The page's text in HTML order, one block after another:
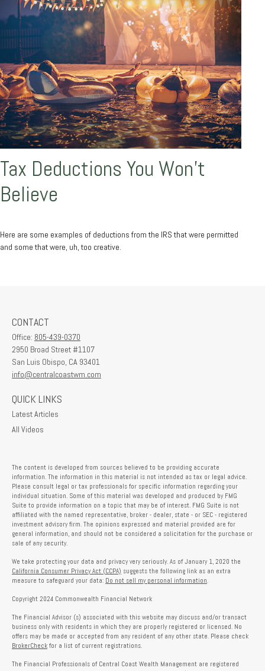
Tax Deductions You Won't
Believe
Here are some examples of deductions from the IRS that were permitted
and some that were, uh, too creative.
CONTACT
Office: 805-439-0370
2950 Broad Street #1107
San Luis Obispo, CA 93401
info@centralcoastwm.com
QUICK LINKS
Latest Articles
All Videos
The content is developed from sources believed to be providing accurate
information. The information in this material is not intended as tax or legal advice.
Please consult legal or tax professionals for specific information regarding your
individual situation. Some of this material was developed and produced by FMG
Suite to provide information on a topic that may be of interest. FMG Suite is not
affiliated with the named representative, broker - dealer, state - or SEC - registered
investment advisory firm. The opinions expressed and material provided are for
general information, and should not be considered a solicitation for the purchase or
sale of any security.
We take protecting your data and privacy very seriously. As of January 1, 2020 the
California Consumer Privacy Act (CCPA) suggests the following link as an extra
measure to safeguard your data: Do not sell my personal information.
Copyright 2024 Commonwealth Financial Network
The Financial Advisor (s) associated with this website may discuss and/or transact
business only with residents in which they are properly registered or licensed. No
offers may be made or accepted from any resident of any other state. Please check
BrokerCheck for a list of current registrations.
The Financial Professionals of Central Coast Wealth Management are registered